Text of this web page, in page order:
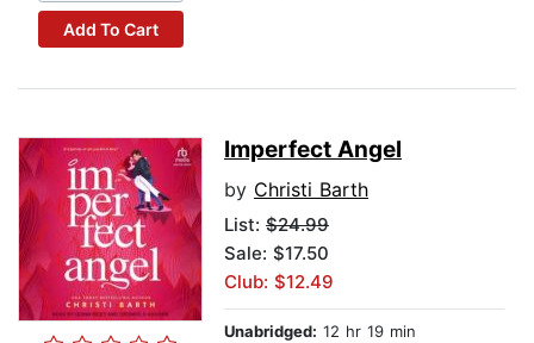
Add To Cart
Imperfect Angel
by Christi Barth
List: $24.99
Sale: $17.50
Club: $12.49
Unabridged: 12 hr 19 min